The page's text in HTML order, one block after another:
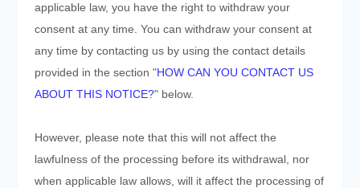
applicable law, you have the right to withdraw your
consent at any time. You can withdraw your consent at
any time by contacting us by using the contact details
provided in the section "HOW CAN YOU CONTACT US
ABOUT THIS NOTICE?" below.
However, please note that this will not affect the
lawfulness of the processing before its withdrawal, nor
when applicable law allows, will it affect the processing of